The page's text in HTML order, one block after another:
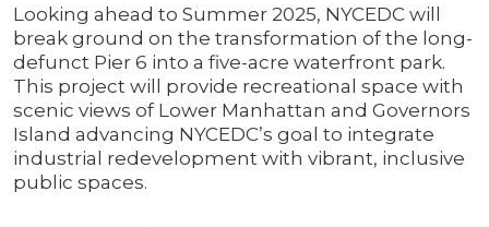
Looking ahead to Summer 2025, NYCEDC will
break ground on the transformation of the long-
defunct Pier 6 into a five-acre waterfront park.
This project will provide recreational space with
scenic views of Lower Manhattan and Governors
Island advancing NYCEDC’s goal to integrate
industrial redevelopment with vibrant, inclusive
public spaces.